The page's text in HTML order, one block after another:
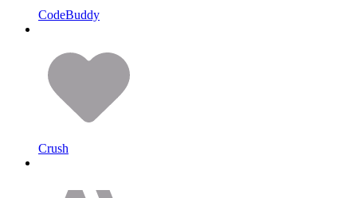
CodeBuddy
Crush